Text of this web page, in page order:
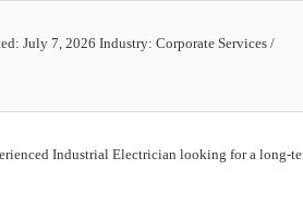
July 7, 2026 Industry: Corporate Services /
Industrial Electrician looking for a long-